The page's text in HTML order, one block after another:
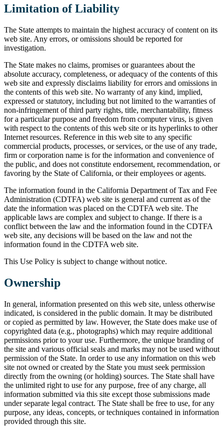
Limitation of Liability
The State attempts to maintain the highest accuracy of content on its
web site. Any errors, or omissions should be reported for
investigation.
The State makes no claims, promises or guarantees about the
absolute accuracy, completeness, or adequacy of the contents of this
web site and expressly disclaims liability for errors and omissions in
the contents of this web site. No warranty of any kind, implied,
expressed or statutory, including but not limited to the warranties of
non-infringement of third party rights, title, merchantability, fitness
for a particular purpose and freedom from computer virus, is given
with respect to the contents of this web site or its hyperlinks to other
Internet resources. Reference in this web site to any specific
commercial products, processes, or services, or the use of any trade,
firm or corporation name is for the information and convenience of
the public, and does not constitute endorsement, recommendation, or
favoring by the State of California, or their employees or agents.
The information found in the California Department of Tax and Fee
Administration (CDTFA) web site is general and current as of the
date the information was placed on the CDTFA web site. The
applicable laws are complex and subject to change. If there is a
conflict between the law and the information found in the CDTFA
web site, any decisions will be based on the law and not the
information found in the CDTFA web site.
This Use Policy is subject to change without notice.
Ownership
In general, information presented on this web site, unless otherwise
indicated, is considered in the public domain. It may be distributed
or copied as permitted by law. However, the State does make use of
copyrighted data (e.g., photographs) which may require additional
permissions prior to your use. Furthermore, the unique branding of
the site and various official seals and marks may not be used without
permission of the State. In order to use any information on this web
site not owned or created by the State you must seek permission
directly from the owning (or holding) sources. The State shall have
the unlimited right to use for any purpose, free of any charge, all
information submitted via this site except those submissions made
under separate legal contract. The State shall be free to use, for any
purpose, any ideas, concepts, or techniques contained in information
provided through this site.